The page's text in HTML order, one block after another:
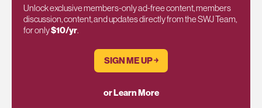
Unlock exclusive members-only ad-free content, members
discussion, content, and updates directly from the SWJ Team,
for only$10/yr.
SIGN ME UP ￫
or Learn More